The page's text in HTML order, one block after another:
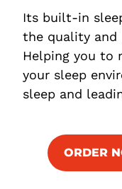
Its built-in
the quality and
Helping you to
your sleep
sleep and
ORDER